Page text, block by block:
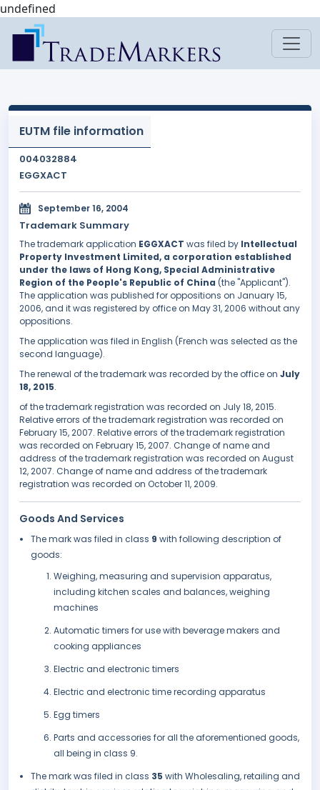
undefined
EUTM file information
004032884
EGGXACT
September 16, 2004
Trademark Summary
The trademark application EGGXACT was filed by Intellectual
Property Investment Limited, a corporation established
under the laws of Hong Kong, Special Administrative
Region of the People's Republic of China (the "Applicant").
The application was published for oppositions on January 15,
2006, and it was registered by office on May 31, 2006 without any
oppositions.
The application was filed in English (French was selected as the
second language).
The renewal of the trademark was recorded by the office on July
18, 2015.
of the trademark registration was recorded on July 18, 2015.
Relative errors of the trademark registration was recorded on
February 15, 2007. Relative errors of the trademark registration
was recorded on February 15, 2007. Change of name and
address of the trademark registration was recorded on August
12, 2007. Change of name and address of the trademark
registration was recorded on October 11, 2009.
Goods And Services
The mark was filed in class 9 with following description of
goods:
Weighing, measuring and supervision apparatus,
including kitchen scales and balances, weighing
machines
Automatic timers for use with beverage makers and
cooking appliances
Electric and electronic timers
Electric and electronic time recording apparatus
Egg timers
Parts and accessories for all the aforementioned goods,
all being in class 9.
The mark was filed in class 35 with Wholesaling, retailing and